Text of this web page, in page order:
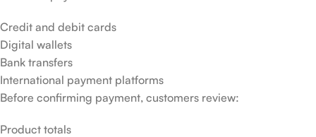
Credit and debit cards
Digital wallets
Bank transfers
International payment platforms
Before confirming payment, customers review:
Product totals